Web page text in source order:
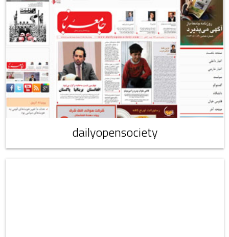
dailyopensociety